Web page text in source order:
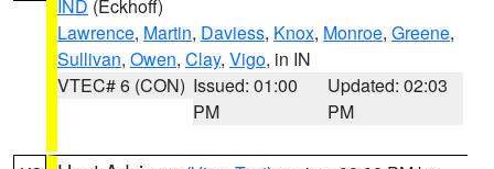
IND (Eckhoff)
Lawrence, Martin, Daviess, Knox, Monroe, Greene,
Sullivan, Owen, Clay, Vigo, in IN
VTEC# 6 (CON) Issued: 01:00
PM
Updated: 02:03
PM